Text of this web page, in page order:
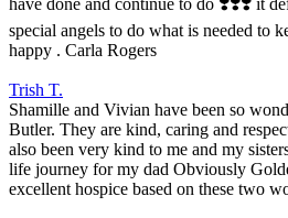
have done and continue to do ❣️❣️❣️ it
special angels to do what is needed to
happy . Carla Rogers
Trish T.
Shamille and Vivian have been so
Butler. They are kind, caring and
also been very kind to me and my
life journey for my dad Obviously
excellent hospice based on these two